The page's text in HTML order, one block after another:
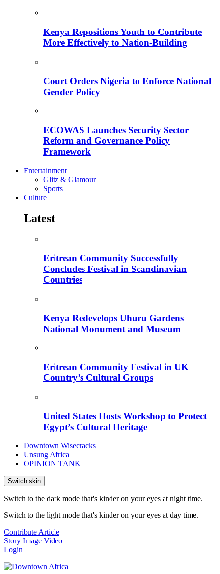
Kenya Repositions Youth to Contribute
More Effectively to Nation-Building
Court Orders Nigeria to Enforce National
Gender Policy
ECOWAS Launches Security Sector
Reform and Governance Policy
Framework
Entertainment
Glitz & Glamour
Sports
Culture
Latest
Eritrean Community Successfully
Concludes Festival in Scandinavian
Countries
Kenya Redevelops Uhuru Gardens
National Monument and Museum
Eritrean Community Festival in UK
Country’s Cultural Groups
United States Hosts Workshop to Protect
Egypt’s Cultural Heritage
Downtown Wisecracks
Unsung Africa
OPINION TANK
Switch skin
Switch to the dark mode that's kinder on your eyes at night time.
Switch to the light mode that's kinder on your eyes at day time.
Contribute Article
Story Image Video
Login